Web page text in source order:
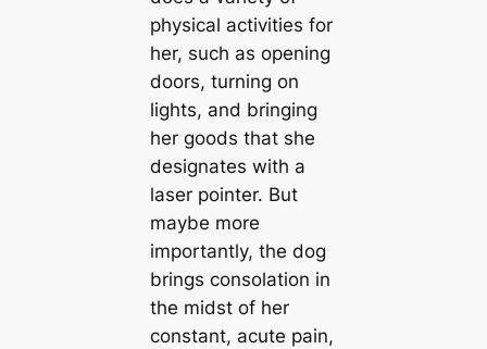
physical activities for
her, such as opening
doors, turning on
lights, and bringing
her goods that she
designates with a
laser pointer. But
maybe more
importantly, the dog
brings consolation in
the midst of her
constant, acute pain,